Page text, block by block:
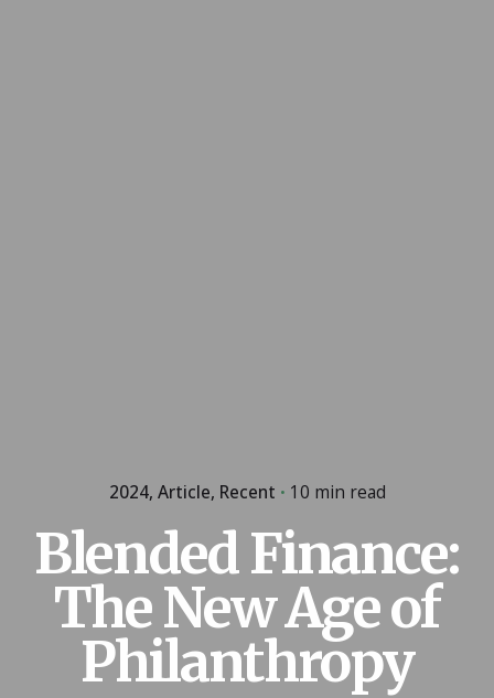
2024 Article Recent 10 min read
Blended Finance:
The New Age of
Philanthropy